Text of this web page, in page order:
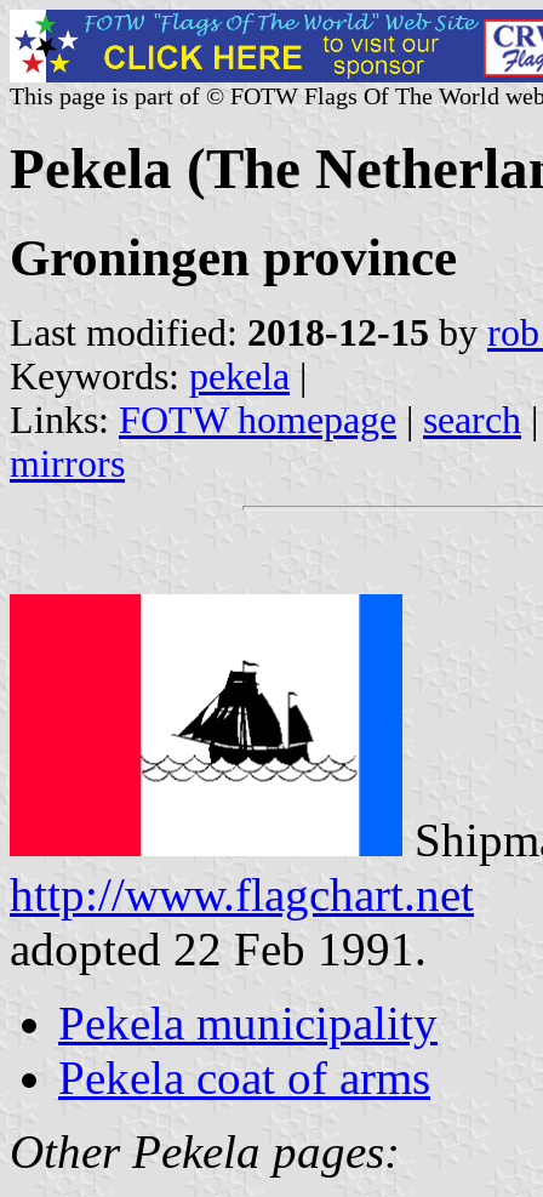
This page is part of © FOTW Flags Of The World
Pekela (The
Groningen province
Last modified: 2018-12-15 by
Keywords: pekela |
Links: FOTW homepage | search
mirrors
http://www.flagchart.net
adopted 22 Feb 1991.
Pekela municipality
Pekela coat of arms
Other Pekela pages: